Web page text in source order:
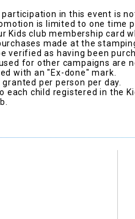
in this event is
is limited to one time
Kids club membership card
made at the
verified as having been
for other campaigns are
with an "Ex-done" mark.
per person per day.
each child registered in the